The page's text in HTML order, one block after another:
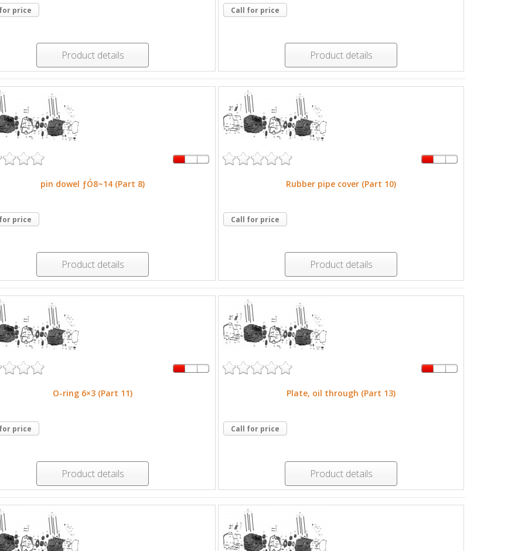
price
Product details
Call for price
Product details
pin dowel ƒÓ8~14 (Part 8)
price
Product details
Rubber pipe cover (Part 10)
Call for price
Product details
O-ring 6×3 (Part 11)
price
Product details
Plate, oil through (Part 13)
Call for price
Product details